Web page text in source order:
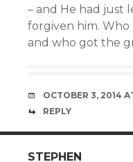
– and He had just
forgiven him.
and who got the
OCTOBER 3, 2014
REPLY
STEPHEN